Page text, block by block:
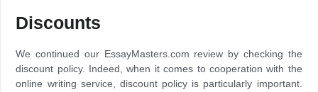
Discounts
We continued our EssayMasters.com review by checking the
discount policy. Indeed, when it comes to cooperation with the
online writing service, discount policy is particularly important.